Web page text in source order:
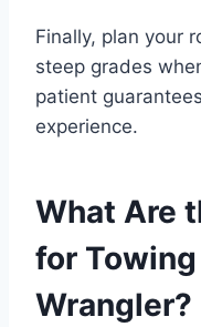
Finally, plan your
steep grades
patient
experience.
What Are
for
Wrangler?